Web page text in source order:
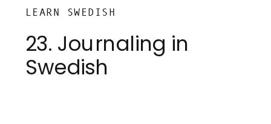
LEARN SWEDISH
23. Journaling in
Swedish